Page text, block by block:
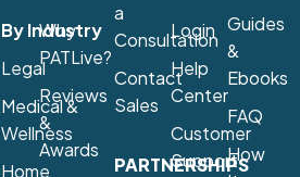
By Industry
Legal
Medical &
Wellness
Home
Why
PATLive?
Reviews
&
Awards
a
Consultation
Contact
Sales
PARTNERSHIPS
Login
Help
Center
Customer
Support
Guides
&
Ebooks
FAQ
How